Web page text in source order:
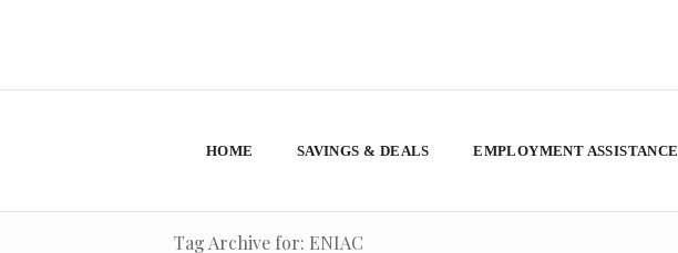
HOME SAVINGS & DEALS EMPLOYMENT ASSISTANCE
Tag Archive for: ENIAC